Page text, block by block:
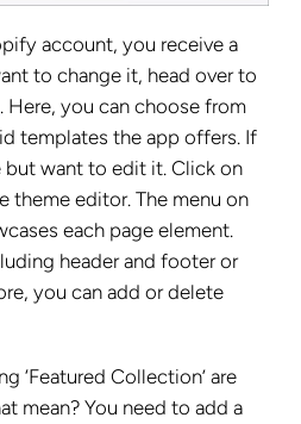
account, you receive a
to change it, head over to
. Here, you can choose from
templates the app offers. If
but want to edit it. Click on
theme editor. The menu on
each page element.
header and footer or
you can add or delete
‘Featured Collection’ are
mean? You need to add a